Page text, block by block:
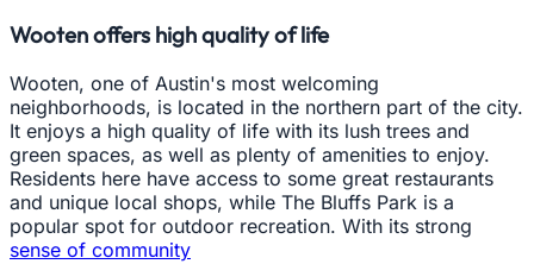
Wooten offers high quality of life
Wooten, one of Austin's most welcoming
neighborhoods, is located in the northern part of the city.
It enjoys a high quality of life with its lush trees and
green spaces, as well as plenty of amenities to enjoy.
Residents here have access to some great restaurants
and unique local shops, while The Bluffs Park is a
popular spot for outdoor recreation. With its strong
sense of community